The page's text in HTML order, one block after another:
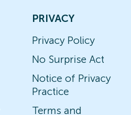
PRIVACY
Privacy Policy
No Surprise Act
Notice of Privacy
Practice
Terms and